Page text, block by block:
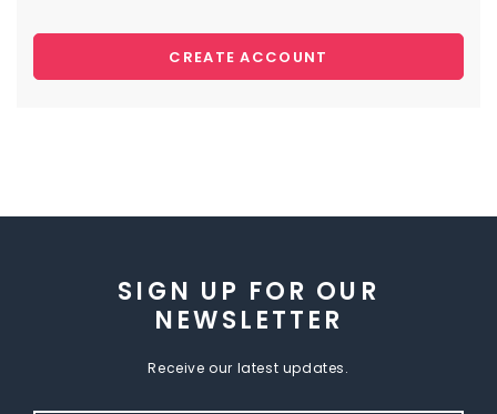
CREATE ACCOUNT
SIGN UP FOR OUR
NEWSLETTER
Receive our latest updates.